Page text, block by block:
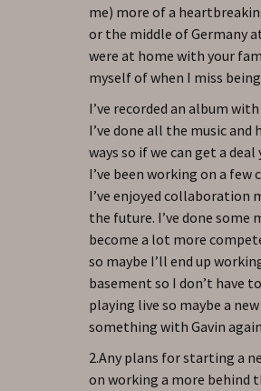
me) more of a
or the middle of Germany
were at home with your
myself of when I miss
I’ve recorded an album
I’ve done all the music and
ways so if we can get a
I’ve been working on a
I’ve enjoyed collaboration
the future. I’ve done some
become a lot more
so maybe I’ll end up
basement so I don’t have
playing live so maybe a
something with Gavin
2.Any plans for starting a
on working a more behind